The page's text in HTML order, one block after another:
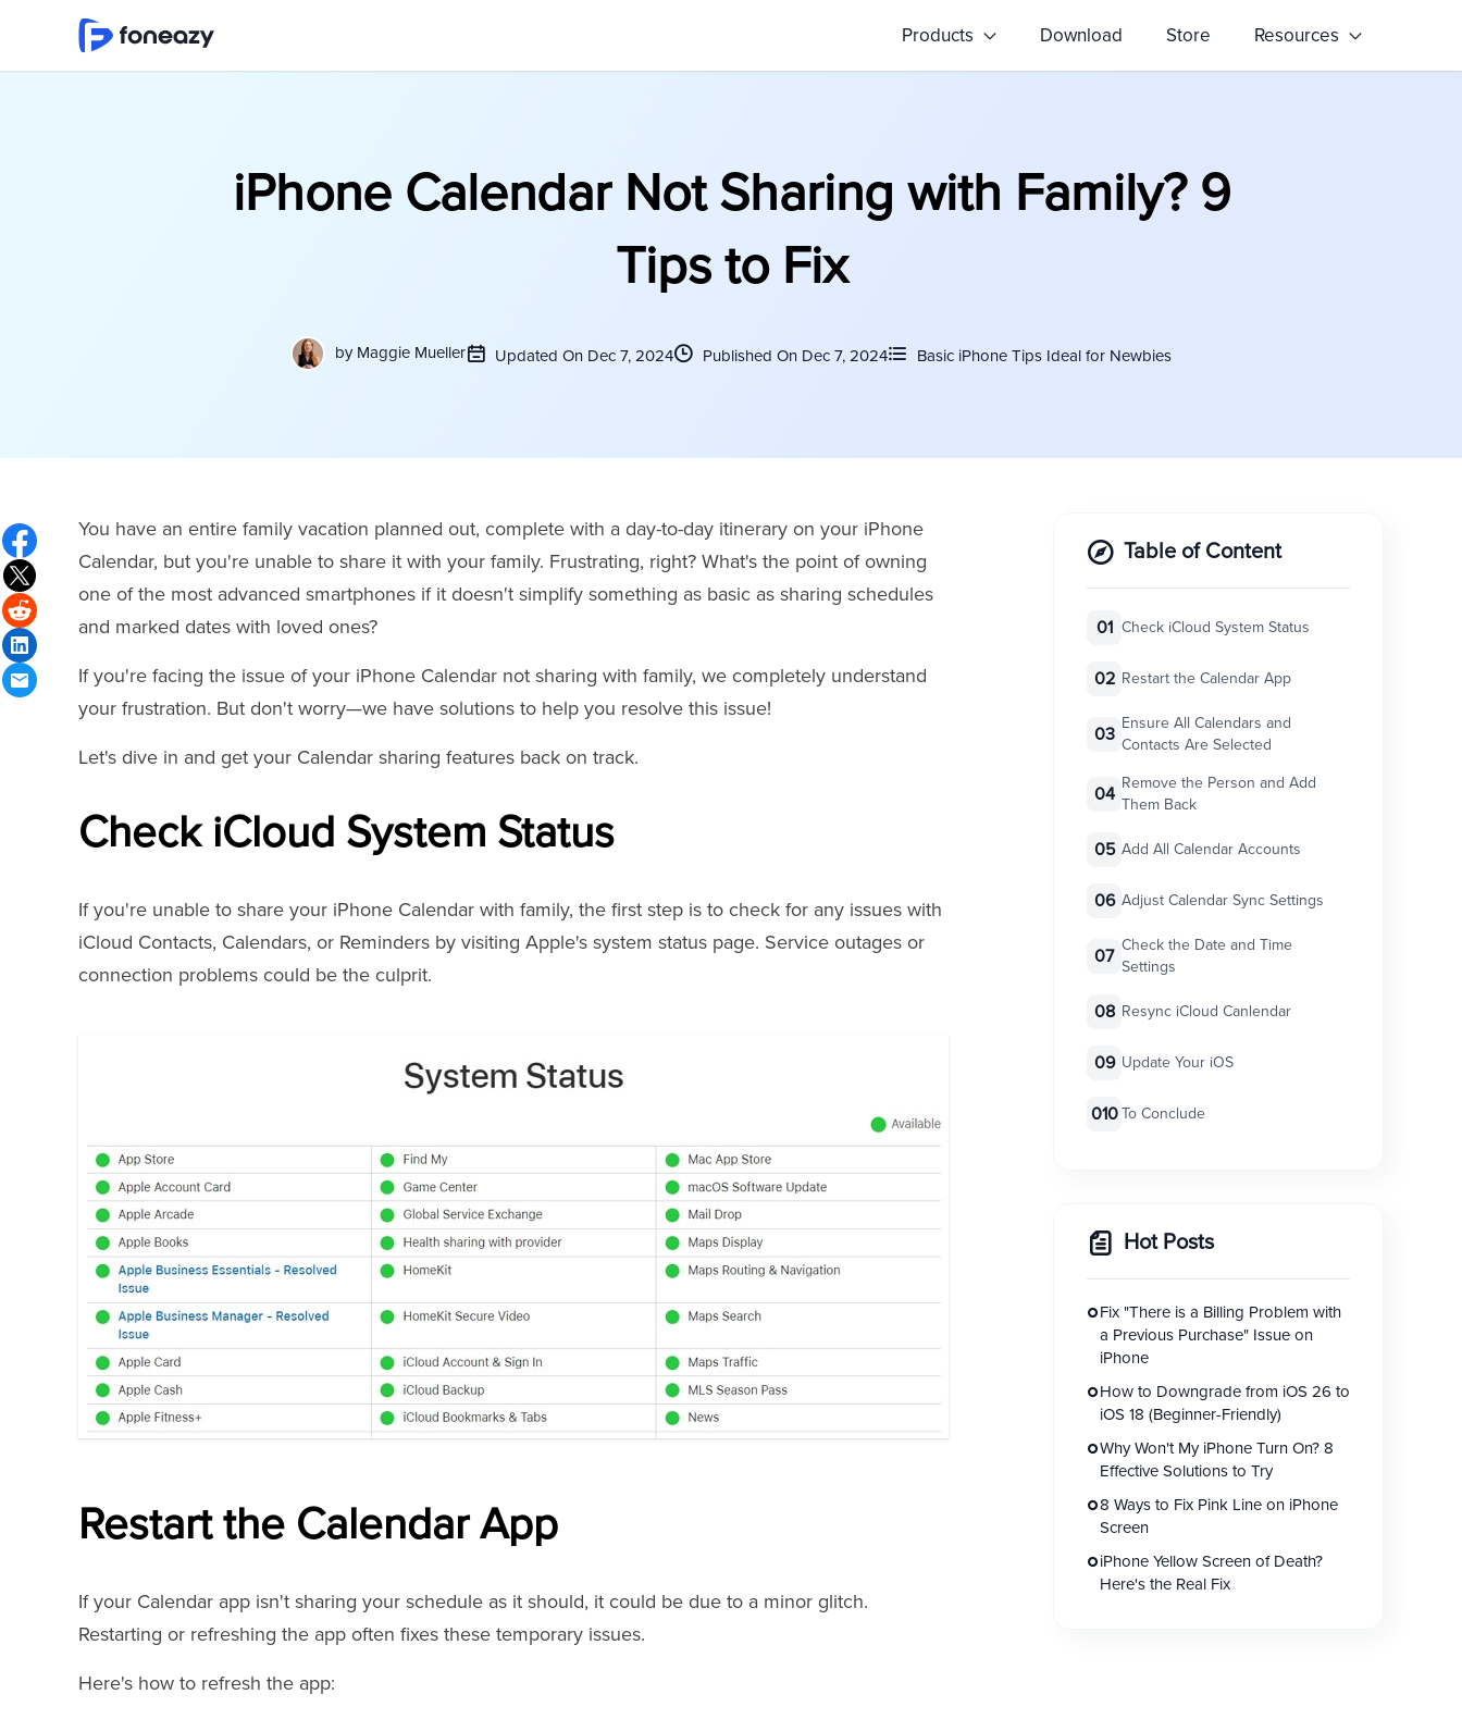
Products Download Store Resources
iPhone Calendar Not Sharing with Family? 9
Tips to Fix
by Maggie Mueller Updated On Dec 7, 2024 Published On Dec 7, 2024 Basic iPhone Tips Ideal for Newbies
You have an entire family vacation planned out, complete with a day-to-day itinerary on your iPhone
Calendar, but you're unable to share it with your family. Frustrating, right? What's the point of owning
one of the most advanced smartphones if it doesn't simplify something as basic as sharing schedules
and marked dates with loved ones?
If you're facing the issue of your iPhone Calendar not sharing with family, we completely understand
your frustration. But don't worry—we have solutions to help you resolve this issue!
Let's dive in and get your Calendar sharing features back on track.
Check iCloud System Status
If you're unable to share your iPhone Calendar with family, the first step is to check for any issues with
iCloud Contacts, Calendars, or Reminders by visiting Apple's system status page. Service outages or
connection problems could be the culprit.
Restart the Calendar App
If your Calendar app isn't sharing your schedule as it should, it could be due to a minor glitch.
Restarting or refreshing the app often fixes these temporary issues.
Here's how to refresh the app:
Table of Content
01 Check iCloud System Status
02 Restart the Calendar App
03
Ensure All Calendars and
Contacts Are Selected
04
Remove the Person and Add
Them Back
05 Add All Calendar Accounts
06 Adjust Calendar Sync Settings
07
Check the Date and Time
Settings
08 Resync iCloud Canlendar
09 Update Your iOS
010 To Conclude
Hot Posts
Fix "There is a Billing Problem with
a Previous Purchase" Issue on
iPhone
How to Downgrade from iOS 26 to
iOS 18 (Beginner-Friendly)
Why Won't My iPhone Turn On? 8
Effective Solutions to Try
8 Ways to Fix Pink Line on iPhone
Screen
iPhone Yellow Screen of Death?
Here's the Real Fix